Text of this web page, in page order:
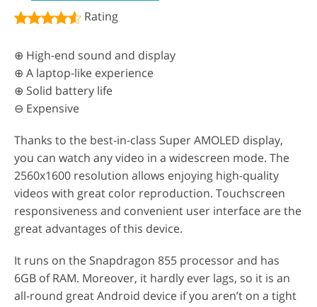
Rating
⊕ High-end sound and display
⊕ A laptop-like experience
⊕ Solid battery life
⊖ Expensive
Thanks to the best-in-class Super AMOLED display,
you can watch any video in a widescreen mode. The
2560x1600 resolution allows enjoying high-quality
videos with great color reproduction. Touchscreen
responsiveness and convenient user interface are the
great advantages of this device.
It runs on the Snapdragon 855 processor and has
6GB of RAM. Moreover, it hardly ever lags, so it is an
all-round great Android device if you aren’t on a tight